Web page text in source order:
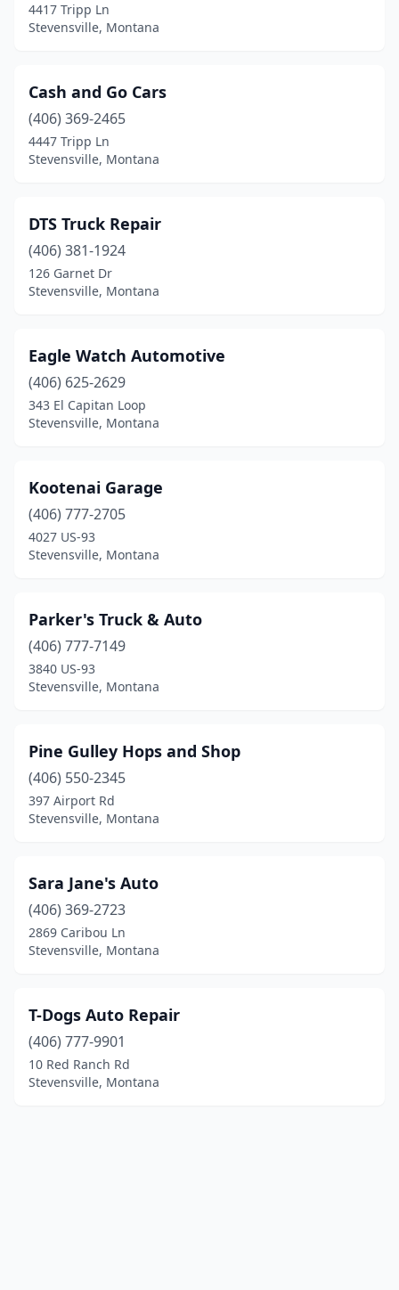
4417 Tripp Ln
Stevensville, Montana
Cash and Go Cars
(406) 369-2465
4447 Tripp Ln
Stevensville, Montana
DTS Truck Repair
(406) 381-1924
126 Garnet Dr
Stevensville, Montana
Eagle Watch Automotive
(406) 625-2629
343 El Capitan Loop
Stevensville, Montana
Kootenai Garage
(406) 777-2705
4027 US-93
Stevensville, Montana
Parker's Truck & Auto
(406) 777-7149
3840 US-93
Stevensville, Montana
Pine Gulley Hops and Shop
(406) 550-2345
397 Airport Rd
Stevensville, Montana
Sara Jane's Auto
(406) 369-2723
2869 Caribou Ln
Stevensville, Montana
T-Dogs Auto Repair
(406) 777-9901
10 Red Ranch Rd
Stevensville, Montana